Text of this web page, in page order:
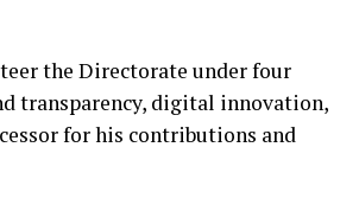
the Directorate under four
transparency, digital innovation,
for his contributions and